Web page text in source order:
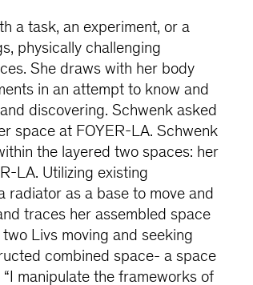
a task, an experiment, or a
physically challenging
She draws with her body
in an attempt to know and
discovering. Schwenk asked
space at FOYER-LA. Schwenk
the layered two spaces: her
LA. Utilizing existing
radiator as a base to move and
traces her assembled space
Livs moving and seeking
combined space- a space
manipulate the frameworks of